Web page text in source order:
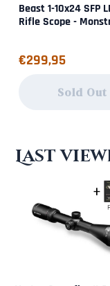
Beast 1-10x24 SFP
Rifle Scope -
Price: 299,95
€299,95
Sold Out
Last